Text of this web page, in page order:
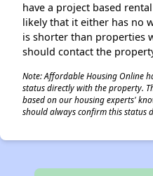
have a project based
likely that it either has no
is shorter than properties
should contact the
Note: Affordable Housing Online
status directly with the property.
based on our housing experts'
should always confirm this status